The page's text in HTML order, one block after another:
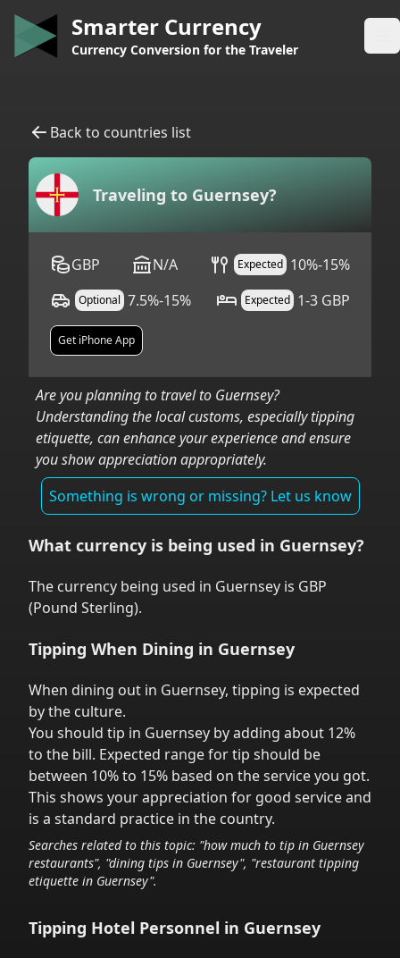
Smarter Currency
Currency Conversion for the Traveler
Back to countries list
Traveling to Guernsey?
GBP N/A Expected 10%-15%
Optional 7.5%-15% Expected 1-3 GBP
Get iPhone App
Are you planning to travel to Guernsey?
Understanding the local customs, especially tipping
etiquette, can enhance your experience and ensure
you show appreciation appropriately.
Something is wrong or missing? Let us know
What currency is being used in Guernsey?
The currency being used in Guernsey is GBP
(Pound Sterling).
Tipping When Dining in Guernsey
When dining out in Guernsey, tipping is expected
by the culture.
You should tip in Guernsey by adding about 12%
to the bill. Expected range for tip should be
between 10% to 15% based on the service you got.
This shows your appreciation for good service and
is a standard practice in the country.
Searches related to this topic: "how much to tip in Guernsey
restaurants", "dining tips in Guernsey", "restaurant tipping
etiquette in Guernsey".
Tipping Hotel Personnel in Guernsey